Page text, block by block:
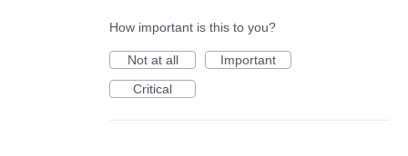
How important is this to you?
Not at all
Important
Critical